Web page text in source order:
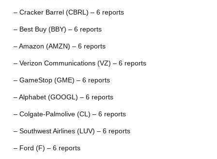
– Cracker Barrel (CBRL) – 6 reports
– Best Buy (BBY) – 6 reports
– Amazon (AMZN) – 6 reports
– Verizon Communications (VZ) – 6 reports
– GameStop (GME) – 6 reports
– Alphabet (GOOGL) – 6 reports
– Colgate-Palmolive (CL) – 6 reports
– Southwest Airlines (LUV) – 6 reports
– Ford (F) – 6 reports